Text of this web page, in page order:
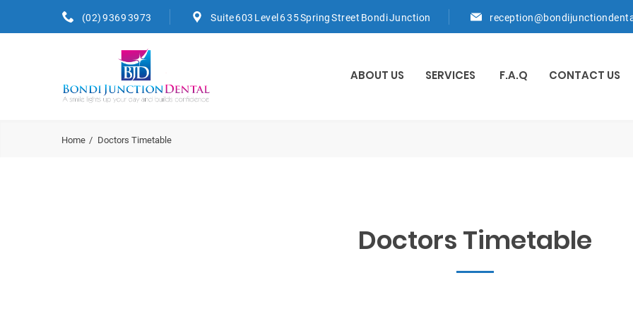
(02) 9369 3973 Suite 603 Level 6 35 Spring Street Bondi Junction
ABOUT US SERVICES F.A.Q CONTACT US
Home Doctors Timetable
Doctors Timetable